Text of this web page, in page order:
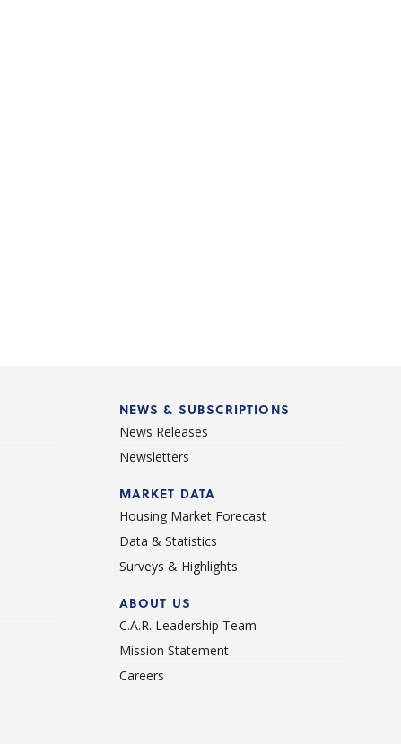
NEWS & SUBSCRIPTIONS
News Releases
Newsletters
MARKET DATA
Housing Market Forecast
Data & Statistics
Surveys & Highlights
ABOUT US
C.A.R. Leadership Team
Mission Statement
Careers